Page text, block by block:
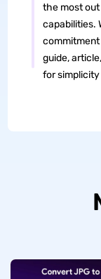
the most out
capabilities.
guide,
for